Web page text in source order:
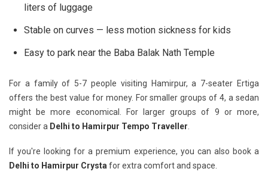
liters of luggage
Stable on curves — less motion sickness for kids
Easy to park near the Baba Balak Nath Temple
For a family of 5-7 people visiting Hamirpur, a 7-seater Ertiga
offers the best value for money. For smaller groups of 4, a sedan
might be more economical. For larger groups of 9 or more,
consider a Delhi to Hamirpur Tempo Traveller
If you're looking for a premium experience, you can also book a
Delhi to Hamirpur Crysta for extra comfort and space.